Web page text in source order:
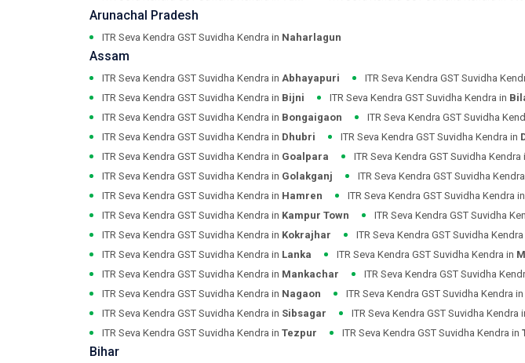
Arunachal Pradesh
ITR Seva Kendra GST Suvidha Kendra in Naharlagun
Assam
ITR Seva Kendra GST Suvidha Kendra in Abhayapuri ITR Seva Kendra GST Suvidha
ITR Seva Kendra GST Suvidha Kendra in Bijni ITR Seva Kendra GST Suvidha Kendra in
ITR Seva Kendra GST Suvidha Kendra in Bongaigaon ITR Seva Kendra GST Suvidha
ITR Seva Kendra GST Suvidha Kendra in Dhubri ITR Seva Kendra GST Suvidha Kendra in
ITR Seva Kendra GST Suvidha Kendra in Goalpara ITR Seva Kendra GST Suvidha Kendra
ITR Seva Kendra GST Suvidha Kendra in Golakganj ITR Seva Kendra GST Suvidha
ITR Seva Kendra GST Suvidha Kendra in Hamren ITR Seva Kendra GST Suvidha Kendra in
ITR Seva Kendra GST Suvidha Kendra in Kampur Town ITR Seva Kendra GST Suvidha
ITR Seva Kendra GST Suvidha Kendra in Kokrajhar ITR Seva Kendra GST Suvidha Kendra
ITR Seva Kendra GST Suvidha Kendra in Lanka ITR Seva Kendra GST Suvidha Kendra in
ITR Seva Kendra GST Suvidha Kendra in Mankachar ITR Seva Kendra GST Suvidha
ITR Seva Kendra GST Suvidha Kendra in Nagaon ITR Seva Kendra GST Suvidha Kendra in
ITR Seva Kendra GST Suvidha Kendra in Sibsagar ITR Seva Kendra GST Suvidha Kendra
ITR Seva Kendra GST Suvidha Kendra in Tezpur ITR Seva Kendra GST Suvidha Kendra in
Bihar